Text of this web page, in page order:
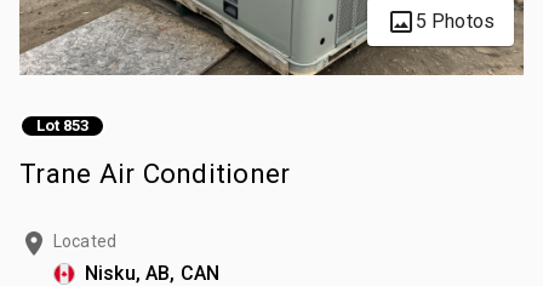
5 Photos
Lot 853
Trane Air Conditioner
Located
Nisku, AB, CAN